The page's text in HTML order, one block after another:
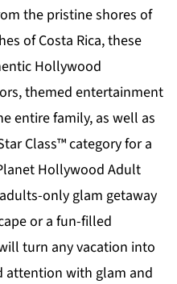
the pristine shores of
ofCosta Rica, these
Hollywood
themed entertainment
entire family, as well as
Class™ category for a
Hollywood Adult
only glam getaway
or a fun-filled
turn any vacation into
attention with glam and